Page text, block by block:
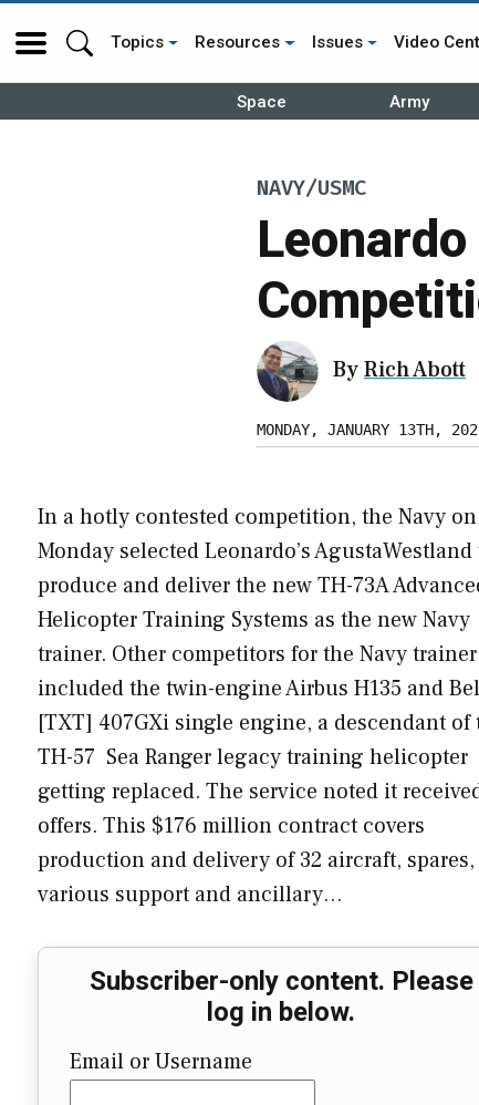
Topics Resources Issues Video
Space Army
NAVY/USMC
ByRich Abott
MONDAY, JANUARY 13TH,
In a hotly contested competition, the Navy on
Monday selected Leonardo’s AgustaWestland
produce and deliver the new TH-73A
Helicopter Training Systems as the new Navy
trainer. Other competitors for the Navy trainer
included the twin-engine Airbus H135 and
[TXT] 407GXi single engine, a descendant of
TH-57 Sea Ranger legacy training helicopter
getting replaced. The service noted it
offers. This $176 million contract covers
production and delivery of 32 aircraft, spares,
various support and ancillary…
Subscriber-only content. Please
log in below.
Email or Username